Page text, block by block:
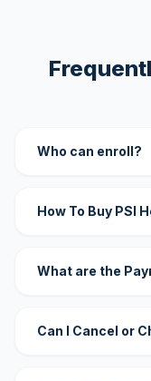
Who can enroll?
How To Buy PSI
What are the
Can I Cancel or